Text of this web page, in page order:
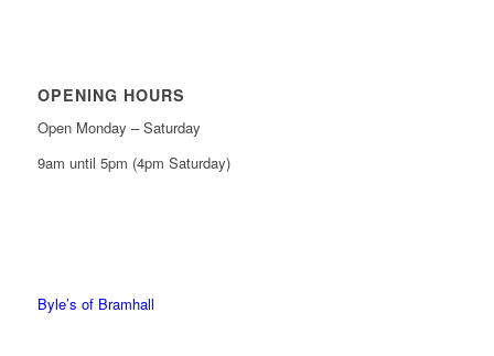
OPENING HOURS
Open Monday – Saturday
9am until 5pm (4pm Saturday)
Byle’s of Bramhall